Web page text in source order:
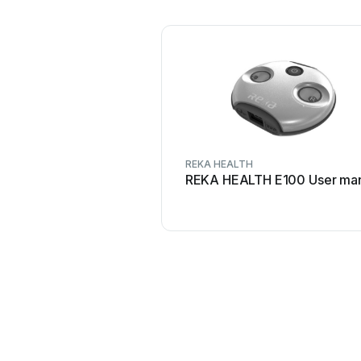
REKA HEALTH
REKA HEALTH E100 User